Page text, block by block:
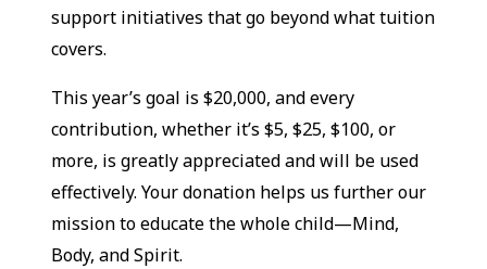
support initiatives that go beyond what tuition
covers.
This year’s goal is $20,000, and every
contribution, whether it’s $5, $25, $100, or
more, is greatly appreciated and will be used
effectively. Your donation helps us further our
mission to educate the whole child—Mind,
Body, and Spirit.